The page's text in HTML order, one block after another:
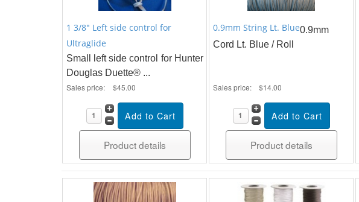
1 3/8" Left side control for
Ultraglide
Small left side control for Hunter
Douglas Duette® ...
Sales price:
$45.00
Product details
0.9mm String Lt. Blue0.9mm
Cord Lt. Blue / Roll
Sales price: $14.00
Product details